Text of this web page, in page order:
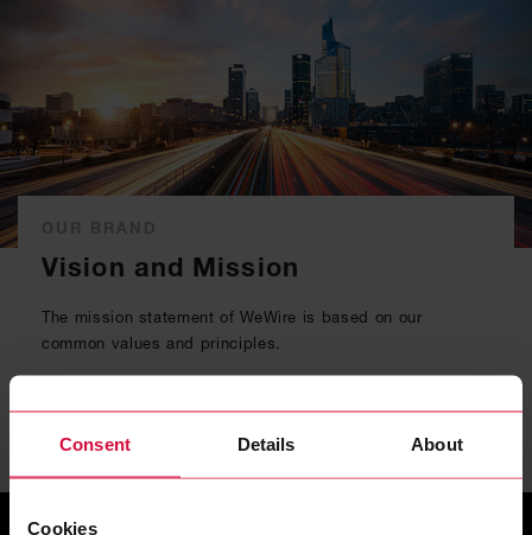
Consent Details About
Cookies
Vision and Mission
The mission statement of WeWire is based on our
common values and principles.